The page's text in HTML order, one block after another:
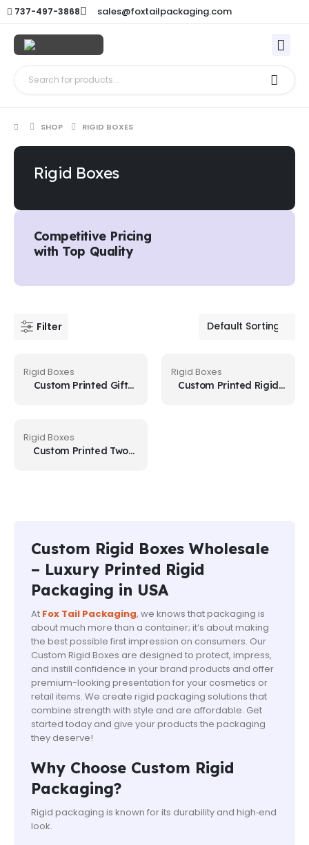
737-497-3868 sales@foxtailpackaging.com
SHOP RIGID BOXES
Rigid Boxes
Competitive Pricing
with Top Quality
Filter
Rigid Boxes
Custom Printed Gift
Rigid Boxes
Custom Printed Rigid
Rigid Boxes
Custom Printed Two
Custom Rigid Boxes Wholesale
– Luxury Printed Rigid
Packaging in USA
At Fox Tail Packaging, we knows that packaging is
about much more than a container; it’s about making
the best possible first impression on consumers. Our
Custom Rigid Boxes are designed to protect, impress,
and instill confidence in your brand products and offer
premium-looking presentation for your cosmetics or
retail items. We create rigid packaging solutions that
combine strength with style and are affordable. Get
started today and give your products the packaging
they deserve!
Why Choose Custom Rigid
Packaging?
Rigid packaging is known for its durability and high‑end
look.